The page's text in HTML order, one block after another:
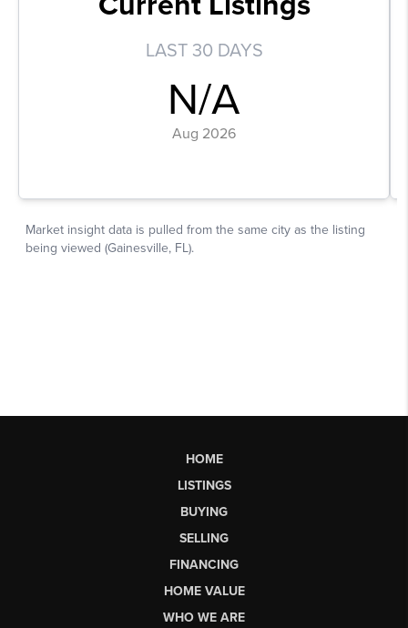
HOME
LISTINGS
BUYING
SELLING
FINANCING
HOME VALUE
WHO WE ARE